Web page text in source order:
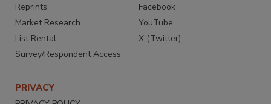
Reprints
Market Research
List Rental
Survey/Respondent Access
Facebook
YouTube
X (Twitter)
PRIVACY